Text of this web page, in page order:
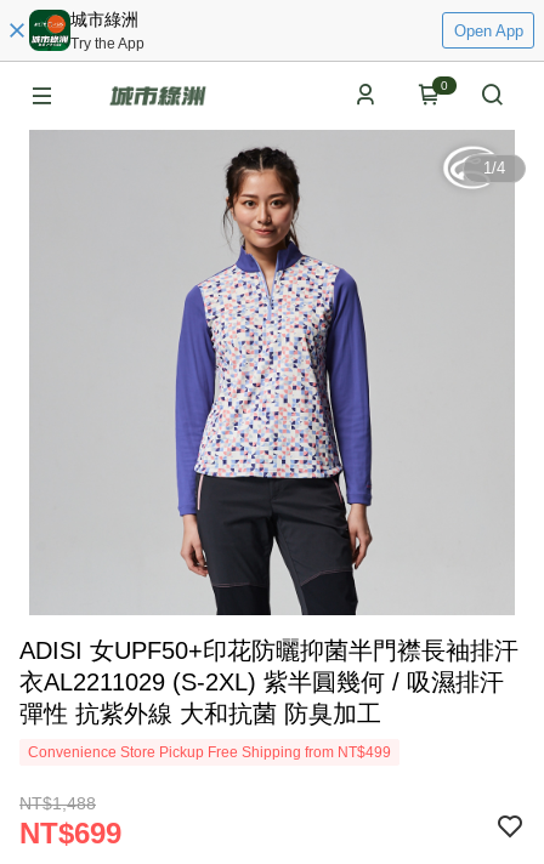
城市綠洲
Try the App
Open App
0
1/4
ADISI 女UPF50+印花防曬抑菌半門襟長袖排汗
衣AL2211029 (S-2XL) 紫半圓幾何 / 吸濕排汗
彈性 抗紫外線 大和抗菌 防臭加工
Convenience Store Pickup Free Shipping from NT$499
NT$1,488
NT$699